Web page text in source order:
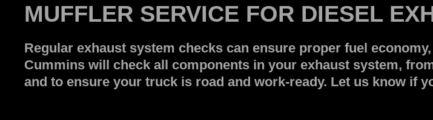
MUFFLER SERVICE FOR DIESEL
Regular exhaust system checks can ensure proper fuel
Cummins will check all components in your exhaust system,
and to ensure your truck is road and work-ready. Let us know if